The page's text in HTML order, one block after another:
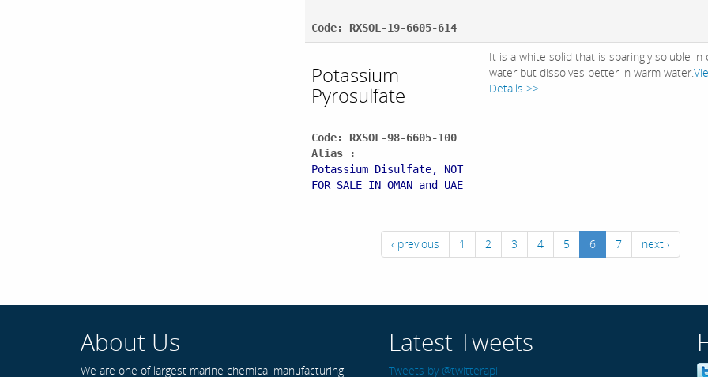
Code: RXSOL-19-6605-614
Potassium
Pyrosulfate
Code: RXSOL-98-6605-100
Alias :
Potassium Disulfate, NOT
FOR SALE IN OMAN and UAE
It is a white solid that is sparingly soluble in
water but dissolves better in warm water.
Details >>
‹ previous 1 2 3 4 5 6 7 next ›
About Us
We are one of largest marine chemical manufacturing
Latest Tweets
Tweets by @twitterapi